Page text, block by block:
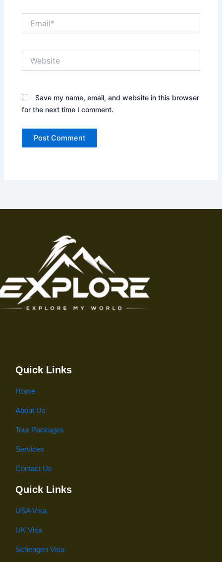
Save my name, email, and website in this browser
for the next time I comment.
Quick Links
Home
About Us
Tour Packages
Services
Contact Us
Quick Links
USA Visa
UK Visa
Schengen Visa